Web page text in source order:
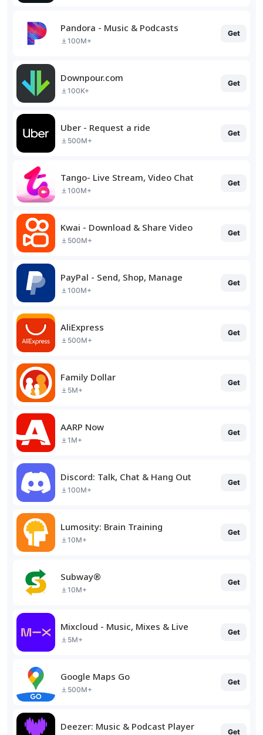
Pandora - Music & Podcasts
100M+
Get
Downpour.com
100K+
Get
Uber - Request a ride
500M+
Get
Tango- Live Stream, Video Chat
100M+
Get
Kwai - Download & Share Video
500M+
Get
PayPal - Send, Shop, Manage
100M+
Get
AliExpress
500M+
Get
Family Dollar
5M+
Get
AARP Now
1M+
Get
Discord: Talk, Chat & Hang Out
100M+
Get
Lumosity: Brain Training
10M+
Get
Subway®
10M+
Get
Mixcloud - Music, Mixes & Live
5M+
Get
Google Maps Go
500M+
Get
Deezer: Music & Podcast Player Get